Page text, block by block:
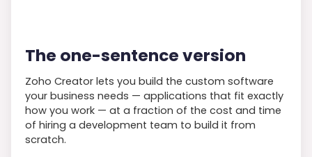
The one-sentence version
Zoho Creator lets you build the custom software
your business needs — applications that fit exactly
how you work — at a fraction of the cost and time
of hiring a development team to build it from
scratch.